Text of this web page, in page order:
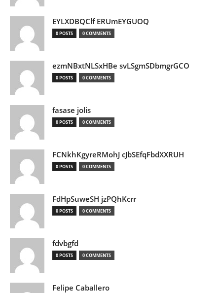
EYLXDBQClf ERUmEYGUOQ
0 POSTS 0 COMMENTS
ezmNBxtNLSxHBe svLSgmSDbmgrGCO
0 POSTS 0 COMMENTS
fasase jolis
0 POSTS 0 COMMENTS
FCNkhKgyreRMohJ cJbSEfqFbdXXRUH
0 POSTS 0 COMMENTS
FdHpSuweSH jzPQhKcrr
0 POSTS 0 COMMENTS
fdvbgfd
0 POSTS 0 COMMENTS
Felipe Caballero